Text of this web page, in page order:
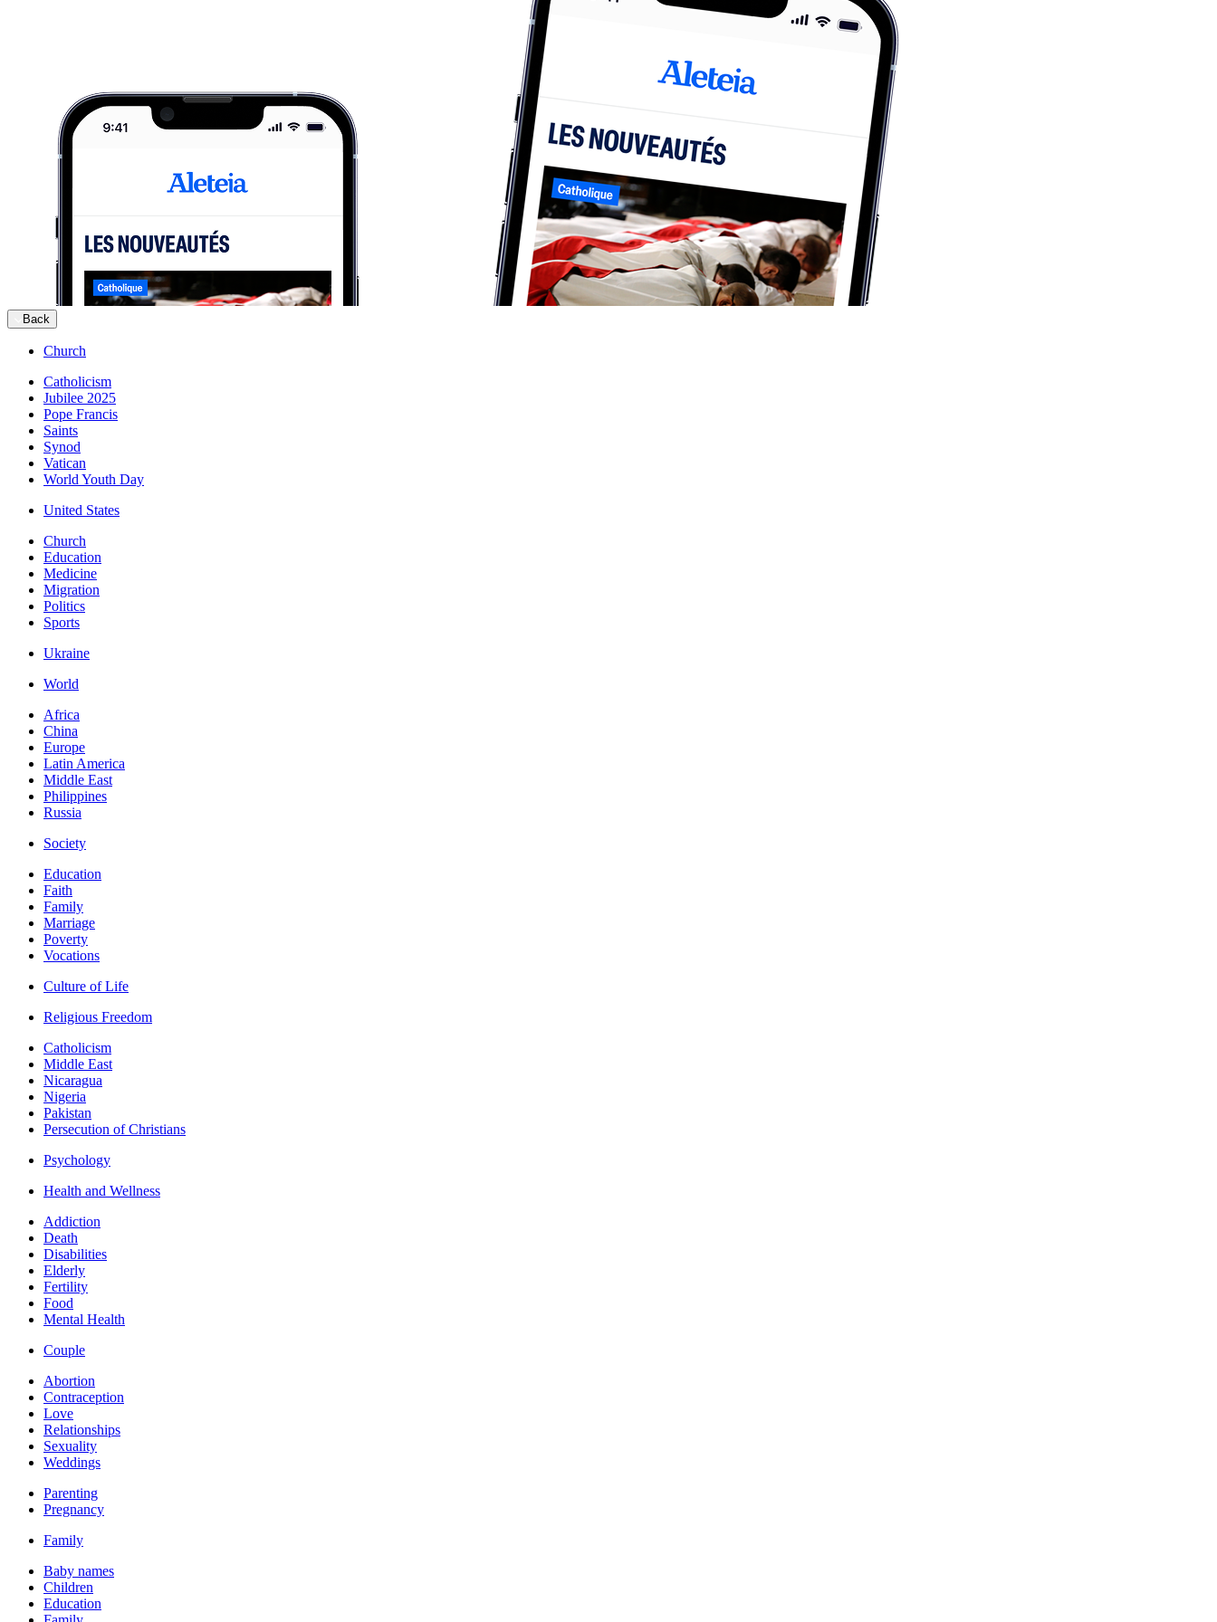
Back
Church
Catholicism
Jubilee 2025
Pope Francis
Saints
Synod
Vatican
World Youth Day
United States
Church
Education
Medicine
Migration
Politics
Sports
Ukraine
World
Africa
China
Europe
Latin America
Middle East
Philippines
Russia
Society
Education
Faith
Family
Marriage
Poverty
Vocations
Culture of Life
Religious Freedom
Catholicism
Middle East
Nicaragua
Nigeria
Pakistan
Persecution of Christians
Psychology
Health and Wellness
Addiction
Death
Disabilities
Elderly
Fertility
Food
Mental Health
Couple
Abortion
Contraception
Love
Relationships
Sexuality
Weddings
Parenting
Pregnancy
Family
Baby names
Children
Education